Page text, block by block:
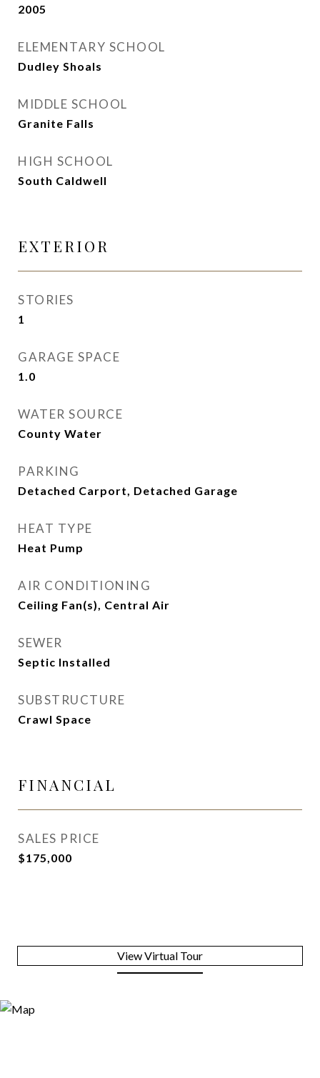
2005
ELEMENTARY SCHOOL
Dudley Shoals
MIDDLE SCHOOL
Granite Falls
HIGH SCHOOL
South Caldwell
EXTERIOR
STORIES
1
GARAGE SPACE
1.0
WATER SOURCE
County Water
PARKING
Detached Carport, Detached Garage
HEAT TYPE
Heat Pump
AIR CONDITIONING
Ceiling Fan(s), Central Air
SEWER
Septic Installed
SUBSTRUCTURE
Crawl Space
FINANCIAL
SALES PRICE
$175,000
View Virtual Tour